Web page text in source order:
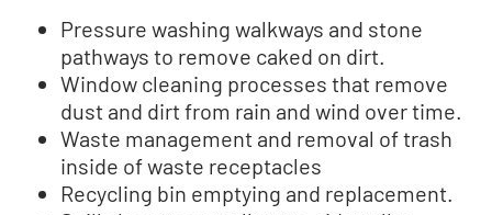
Pressure washing walkways and stone
pathways to remove caked on dirt.
Window cleaning processes that remove
dust and dirt from rain and wind over time.
Waste management and removal of trash
inside of waste receptacles
Recycling bin emptying and replacement.